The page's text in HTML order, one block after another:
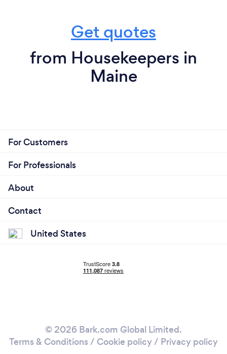
Get quotes
from Housekeepers in
Maine
For Customers
For Professionals
About
Contact
United States
© 2026 Bark.com Global Limited.
Terms & Conditions / Cookie policy/ Privacy policy